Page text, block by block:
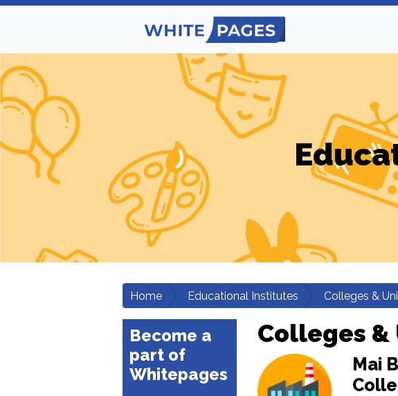
Home Educational Institutes Colleges &
Become a
part of
Whitepages
Colleges
Mai